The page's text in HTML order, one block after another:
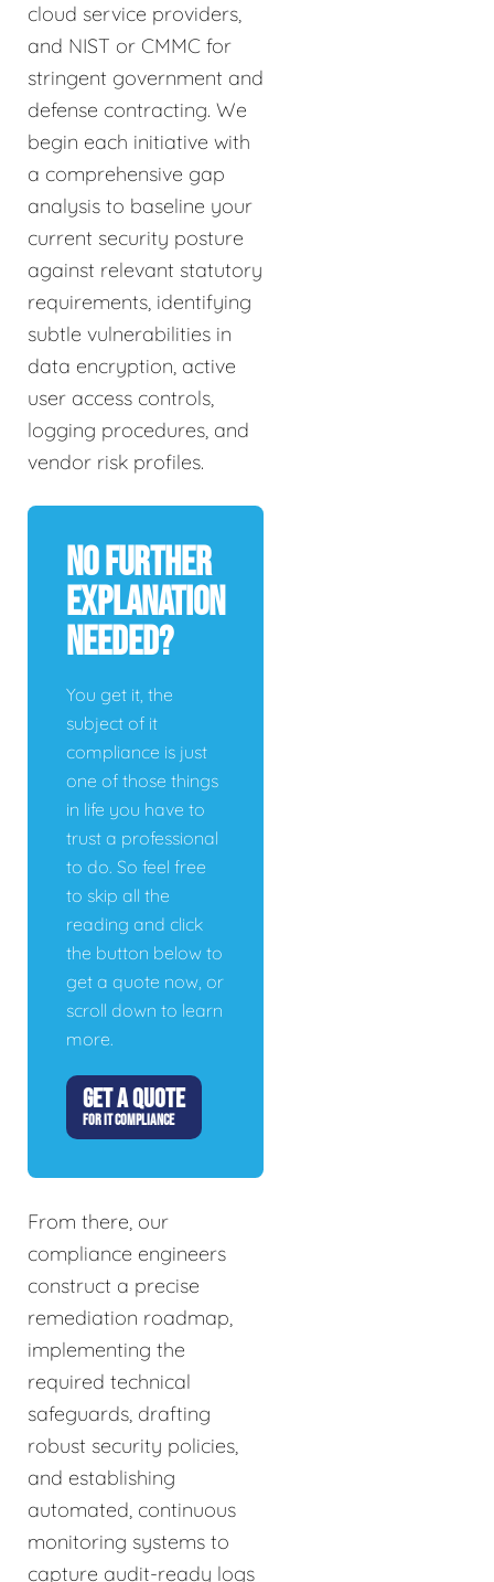
cloud service providers,
and NIST or CMMC for
stringent government and
defense contracting. We
begin each initiative with
a comprehensive gap
analysis to baseline your
current security posture
against relevant statutory
requirements, identifying
subtle vulnerabilities in
data encryption, active
user access controls,
logging procedures, and
vendor risk profiles.
No Further
Explanation
Needed?
You get it, the
subject of it
compliance is just
one of those things
in life you have to
trust a professional
to do. So feel free
to skip all the
reading and click
the button below to
get a quote now, or
scroll down to learn
more.
GET A QUOTE
FOR IT COMPLIANCE
From there, our
compliance engineers
construct a precise
remediation roadmap,
implementing the
required technical
safeguards, drafting
robust security policies,
and establishing
automated, continuous
monitoring systems to
capture audit-ready logs